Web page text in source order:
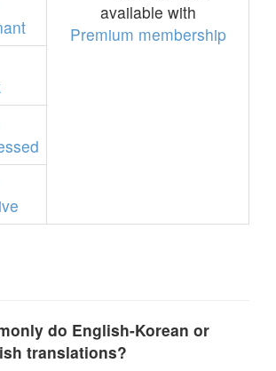
available with
Premium membership
do English-Korean or
translations?